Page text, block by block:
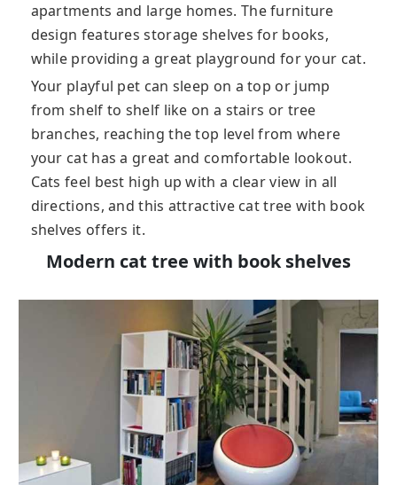
apartments and large homes. The furniture
design features storage shelves for books,
while providing a great playground for your cat.
Your playful pet can sleep on a top or jump
from shelf to shelf like on a stairs or tree
branches, reaching the top level from where
your cat has a great and comfortable lookout.
Cats feel best high up with a clear view in all
directions, and this attractive cat tree with book
shelves offers it.
Modern cat tree with book shelves